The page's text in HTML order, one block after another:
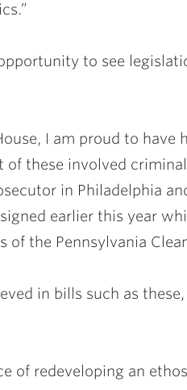
to see
I am proud to have
of these involved
in Philadelphia
earlier this year
the Pennsylvania
in bills such as
of redeveloping an